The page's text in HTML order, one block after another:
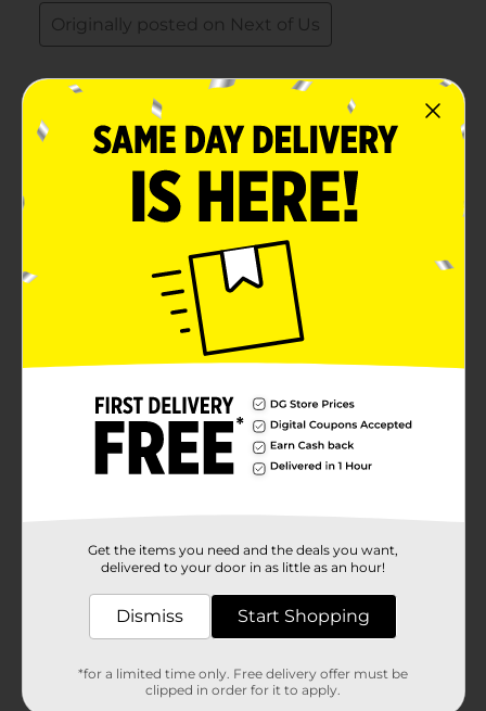
Get the items you need and the deals you want,
delivered to your door in as little as an hour!
Dismiss Start Shopping
*for a limited time only. Free delivery offer must be
clipped in order for it to apply.